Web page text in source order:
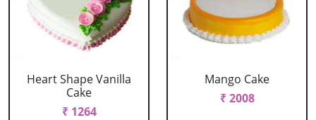
Heart Shape Vanilla
Cake
₹ 1264
Mango Cake
₹ 2008